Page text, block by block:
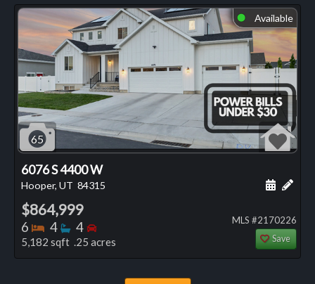
⬤ Available
65
6076 S 4400 W
Hooper, UT 84315 Add
$864,999
6 Bedrooms
4 Bathrooms
4 Bedrooms
5,182 sqft .25 acres
MLS #2170226
Save